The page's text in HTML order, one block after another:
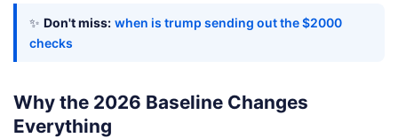
✨ Don't miss: when is trump sending out the $2000
checks
Why the 2026 Baseline Changes
Everything